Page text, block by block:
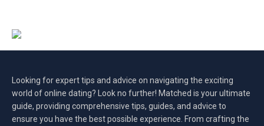
Looking for expert tips and advice on navigating the exciting
world of online dating? Look no further! Matched is your ultimate
guide, providing comprehensive tips, guides, and advice to
ensure you have the best possible experience. From crafting the